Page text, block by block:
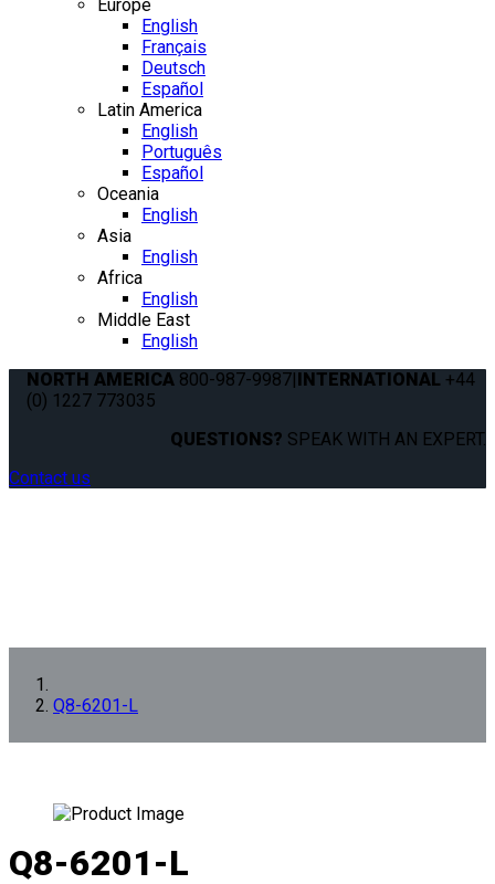
Europe
English
Français
Deutsch
Español
Latin America
English
Português
Español
Oceania
English
Asia
English
Africa
English
Middle East
English
NORTH AMERICA 800-987-9987|INTERNATIONAL +44
(0) 1227 773035
QUESTIONS? SPEAK WITH AN EXPERT.
Contact us
Q8-6201-L
Q8-6201-L